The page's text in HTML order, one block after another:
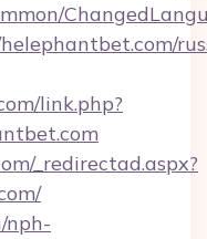
link.php?
_redirectad.aspx?
nph-